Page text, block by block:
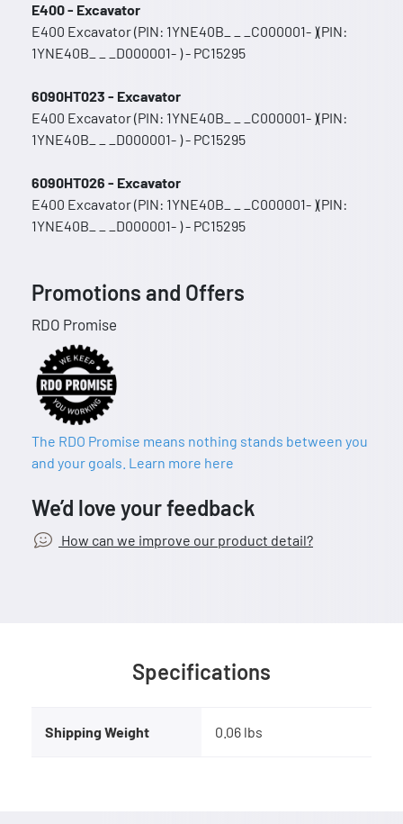
E400 - Excavator
E400 Excavator (PIN: 1YNE40B_ _ _C000001- )(PIN:
1YNE40B_ _ _D000001- ) - PC15295
6090HT023 - Excavator
E400 Excavator (PIN: 1YNE40B_ _ _C000001- )(PIN:
1YNE40B_ _ _D000001- ) - PC15295
6090HT026 - Excavator
E400 Excavator (PIN: 1YNE40B_ _ _C000001- )(PIN:
1YNE40B_ _ _D000001- ) - PC15295
Promotions and Offers
RDO Promise
The RDO Promise means nothing stands between you
and your goals. Learn more here
We’d love your feedback
How can we improve our product detail?
Specifications
Shipping Weight 0.06 lbs